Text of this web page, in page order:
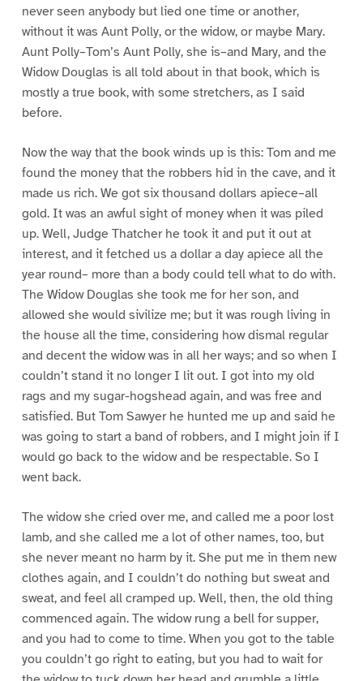
never seen anybody but lied one time or another,
without it was Aunt Polly, or the widow, or maybe Mary.
Aunt Polly–Tom’s Aunt Polly, she is–and Mary, and the
Widow Douglas is all told about in that book, which is
mostly a true book, with some stretchers, as I said
before.
Now the way that the book winds up is this: Tom and me
found the money that the robbers hid in the cave, and it
made us rich. We got six thousand dollars apiece–all
gold. It was an awful sight of money when it was piled
up. Well, Judge Thatcher he took it and put it out at
interest, and it fetched us a dollar a day apiece all the
year round– more than a body could tell what to do with.
The Widow Douglas she took me for her son, and
allowed she would sivilize me; but it was rough living in
the house all the time, considering how dismal regular
and decent the widow was in all her ways; and so when I
couldn’t stand it no longer I lit out. I got into my old
rags and my sugar-hogshead again, and was free and
satisfied. But Tom Sawyer he hunted me up and said he
was going to start a band of robbers, and I might join if I
would go back to the widow and be respectable. So I
went back.
The widow she cried over me, and called me a poor lost
lamb, and she called me a lot of other names, too, but
she never meant no harm by it. She put me in them new
clothes again, and I couldn’t do nothing but sweat and
sweat, and feel all cramped up. Well, then, the old thing
commenced again. The widow rung a bell for supper,
and you had to come to time. When you got to the table
you couldn’t go right to eating, but you had to wait for